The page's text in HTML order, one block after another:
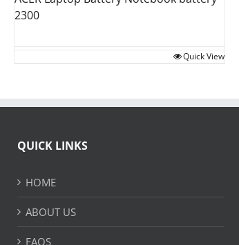
2300
Quick View
QUICK LINKS
HOME
ABOUT US
FAQS